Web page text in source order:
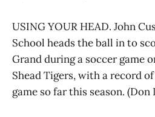
USING YOUR HEAD. John
School heads the ball in to
Grand during a soccer game
Shead Tigers, with a record
game so far this season.